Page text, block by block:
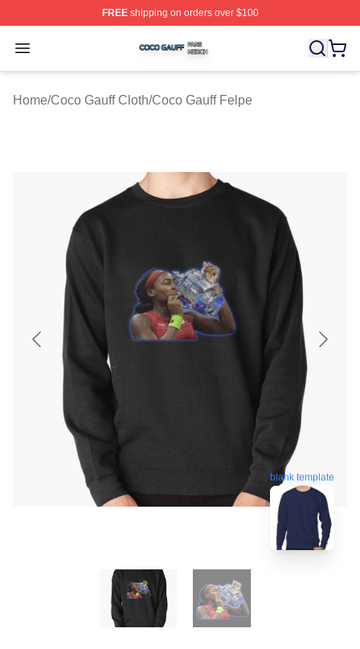
FREEshipping on orders over $100
Open menu
Coco Gauff Shop ⚡️ Officially Licensed Coco Gauff
Home/Coco Gauff Cloth/Coco Gauff Felpe
blank template